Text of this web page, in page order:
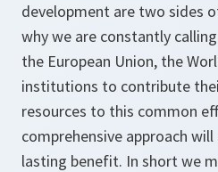
development are two sides
why we are constantly
the European Union, the
institutions to contribute
resources to this common
comprehensive approach
lasting benefit. In short we